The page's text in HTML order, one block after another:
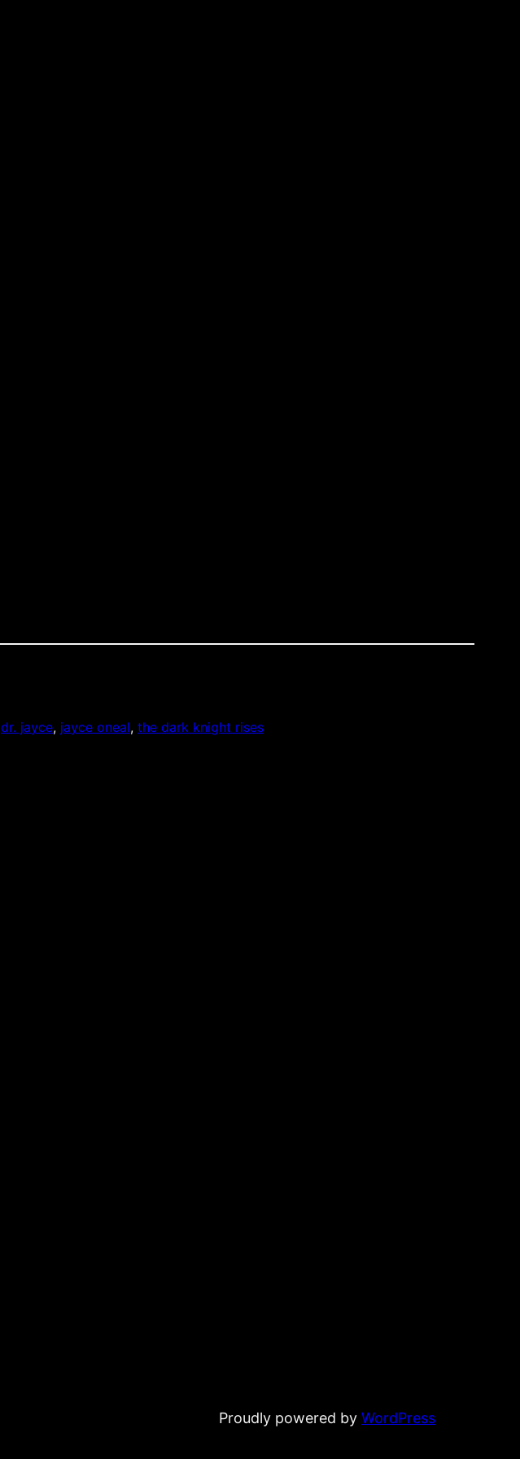
dr. jayce, jayce oneal, the dark knight rises
Proudly powered by WordPress